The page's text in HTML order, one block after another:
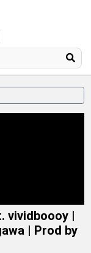
vividboooy |
| Prod by